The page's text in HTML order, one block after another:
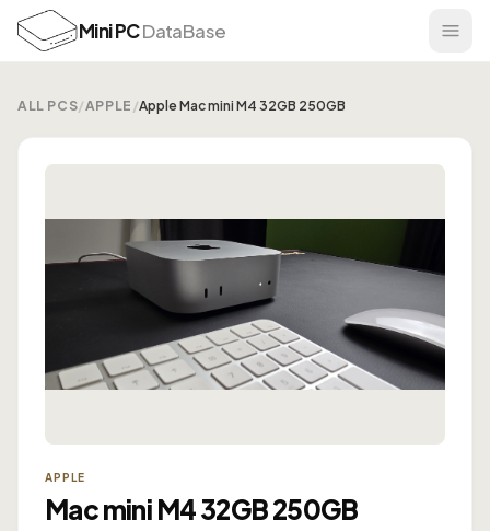
Mini PCDataBase
ALL PCS/APPLE /Apple Mac mini M4 32GB 250GB
APPLE
Mac mini M4 32GB 250GB